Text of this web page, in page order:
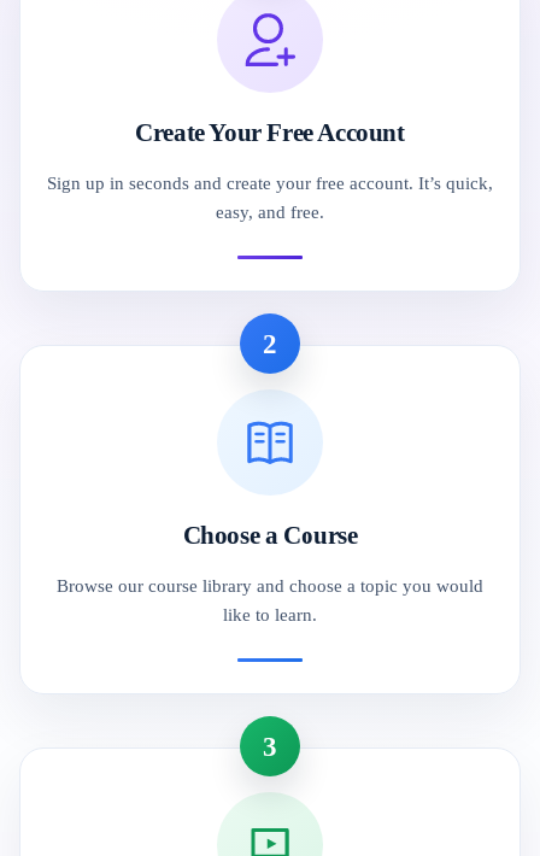
Create Your Free Account
Sign up in seconds and create your free account. It’s quick,
easy, and free.
2
Choose a Course
Browse our course library and choose a topic you would
like to learn.
3